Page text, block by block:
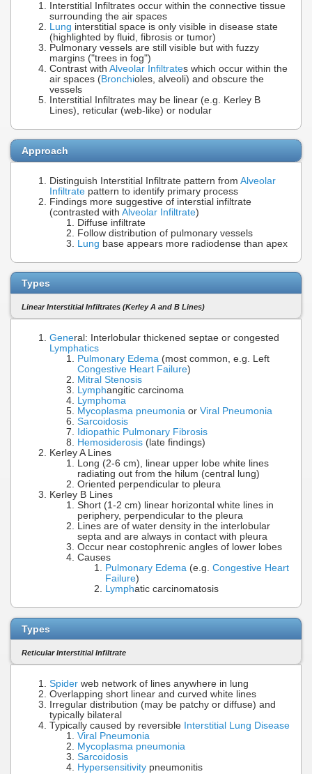
Interstitial Infiltrates occur within the connective tissue
surrounding the air spaces
Lung interstitial space is only visible in disease state
(highlighted by fluid, fibrosis or tumor)
Pulmonary vessels are still visible but with fuzzy
margins ("trees in fog")
Contrast with Alveolar Infiltrates which occur within the
air spaces (Bronchioles, alveoli) and obscure the
vessels
Interstitial Infiltrates may be linear (e.g. Kerley B
Lines), reticular (web-like) or nodular
Approach
Distinguish Interstitial Infiltrate pattern from Alveolar
Infiltrate pattern to identify primary process
Findings more suggestive of interstial infiltrate
(contrasted with Alveolar Infiltrate)
Diffuse infiltrate
Follow distribution of pulmonary vessels
Lung base appears more radiodense than apex
Types
Linear Interstitial Infiltrates (Kerley A and B Lines)
General: Interlobular thickened septae or congested
Lymphatics
Pulmonary Edema (most common, e.g. Left
Congestive Heart Failure)
Mitral Stenosis
Lymphangitic carcinoma
Lymphoma
Mycoplasma pneumonia or Viral Pneumonia
Sarcoidosis
Idiopathic Pulmonary Fibrosis
Hemosiderosis (late findings)
Kerley A Lines
Long (2-6 cm), linear upper lobe white lines
radiating out from the hilum (central lung)
Oriented perpendicular to pleura
Kerley B Lines
Short (1-2 cm) linear horizontal white lines in
periphery, perpendicular to the pleura
Lines are of water density in the interlobular
septa and are always in contact with pleura
Occur near costophrenic angles of lower lobes
Causes
Pulmonary Edema (e.g. Congestive Heart
Failure)
Lymphatic carcinomatosis
Types
Reticular Interstitial Infiltrate
Spider web network of lines anywhere in lung
Overlapping short linear and curved white lines
Irregular distribution (may be patchy or diffuse) and
typically bilateral
Typically caused by reversible Interstitial Lung Disease
Viral Pneumonia
Mycoplasma pneumonia
Sarcoidosis
Hypersensitivity pneumonitis